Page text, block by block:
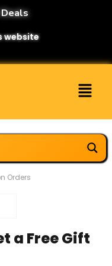
website
Orders
a Free Gift